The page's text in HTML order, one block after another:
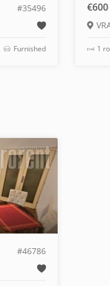
#35496
Furnished
€600
1
#46786